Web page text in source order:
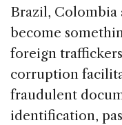
Brazil, Colombia
become
foreign
corruption
fraudulent
identification,